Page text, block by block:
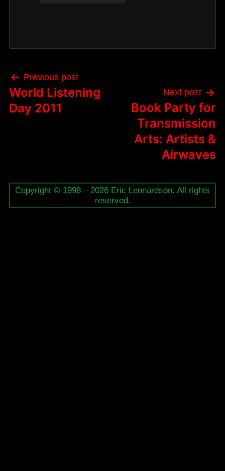
Post
navigation
Previous post
World Listening
Day 2011
Next post
Book Party for
Transmission
Arts: Artists &
Airwaves
Copyright © 1998 – 2026 Eric Leonardson. All rights
reserved.